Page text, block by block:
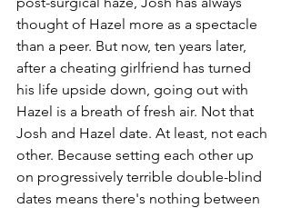
thought of Hazel more as a spectacle
than a peer. But now, ten years later,
after a cheating girlfriend has turned
his life upside down, going out with
Hazel is a breath of fresh air. Not that
Josh and Hazel date. At least, not each
other. Because setting each other up
on progressively terrible double-blind
dates means there's nothing between